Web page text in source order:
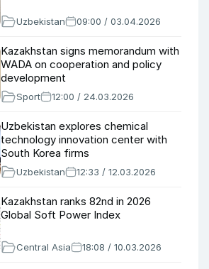
Uzbekistan 09:00 / 03.04.2026
Kazakhstan signs memorandum with
WADA on cooperation and policy
development
Sport 12:00 / 24.03.2026
Uzbekistan explores chemical
technology innovation center with
South Korea firms
Uzbekistan 12:33 / 12.03.2026
Kazakhstan ranks 82nd in 2026
Global Soft Power Index
Central Asia 18:08 / 10.03.2026